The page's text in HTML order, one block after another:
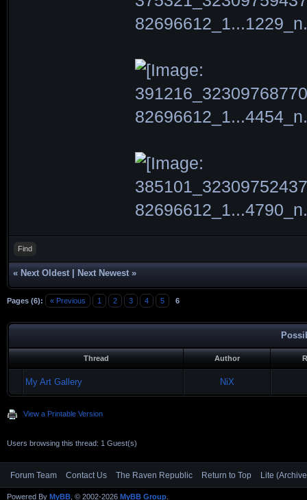
Find
« Next Oldest Next Newest »
Pages (6): « Previous 1 2 3 4 5 6
Thread Author
My Art Gallery NiX
View a Printable Version
Users browsing this thread: 1 Guest(s)
Forum Team Contact Us The Raven Republic Return to Top Lite
Powered By MyBB , © 2002-2026 MyBB Group